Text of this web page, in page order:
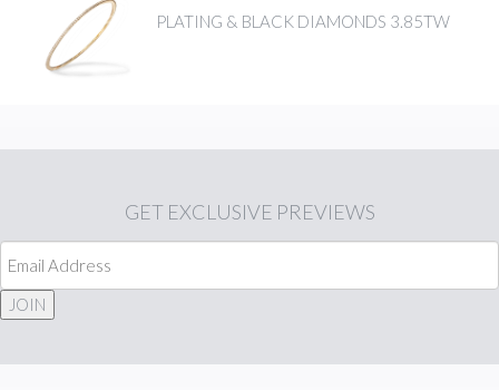
PLATING & BLACK DIAMONDS 3.85TW
GET EXCLUSIVE PREVIEWS
JOIN